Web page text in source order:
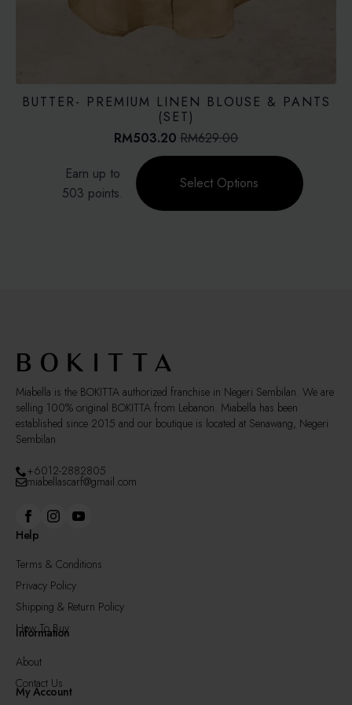
BUTTER- PREMIUM LINEN BLOUSE & PANTS
(SET)
RM629.00
Original
price
was:
RM629.00.
RM503.20Current
price
is:
RM503.20.
Earn up to
503 points.
Select Options
product
has
the
product
page
Miabella is the BOKITTA authorized franchise in Negeri Sembilan. We are
selling 100% original BOKITTA from Lebanon. Miabella has been
established since 2015 and our boutique is located at Senawang, Negeri
Sembilan
+6012-2882805
miabellascarf@gmail.com
Help
Terms & Conditions
Privacy Policy
Shipping & Return Policy
How To Buy
Information
About
Contact Us
My Account